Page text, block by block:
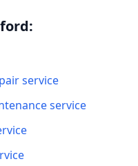
service
service